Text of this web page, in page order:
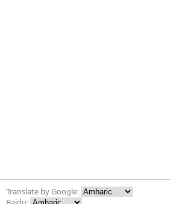
Translate by Google: